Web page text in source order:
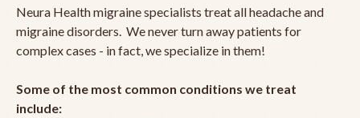
Neura Health migraine specialists treat all headache and
migraine disorders. We never turn away patients for
complex cases - in fact, we specialize in them!
Some of the most common conditions we treat
include: